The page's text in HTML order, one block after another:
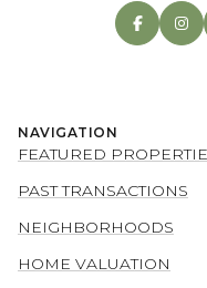
NAVIGATION
FEATURED
PAST TRANSACTIONS
NEIGHBORHOODS
HOME VALUATION